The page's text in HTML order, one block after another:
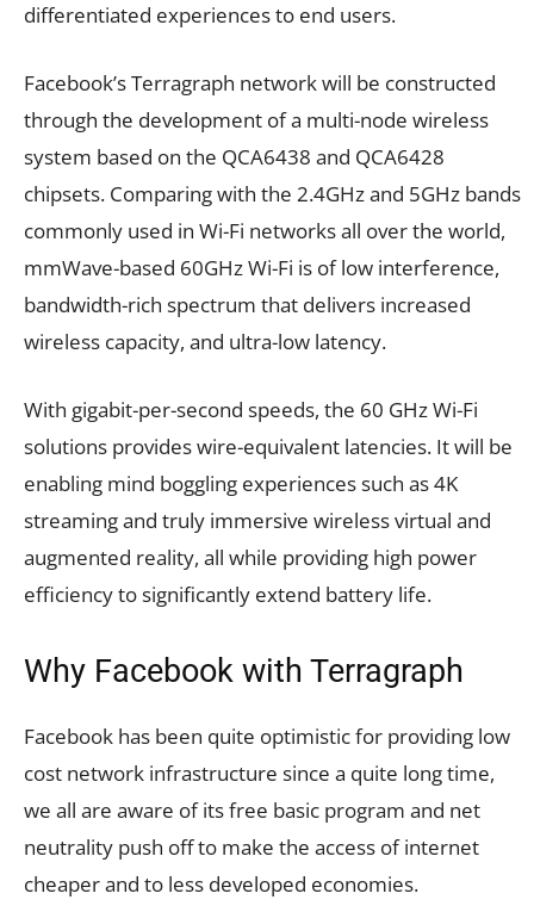
differentiated experiences to end users.
Facebook’s Terragraph network will be constructed
through the development of a multi-node wireless
system based on the QCA6438 and QCA6428
chipsets. Comparing with the 2.4GHz and 5GHz bands
commonly used in Wi-Fi networks all over the world,
mmWave-based 60GHz Wi-Fi is of low interference,
bandwidth-rich spectrum that delivers increased
wireless capacity, and ultra-low latency.
With gigabit-per-second speeds, the 60 GHz Wi-Fi
solutions provides wire-equivalent latencies. It will be
enabling mind boggling experiences such as 4K
streaming and truly immersive wireless virtual and
augmented reality, all while providing high power
efficiency to significantly extend battery life.
Why Facebook with Terragraph
Facebook has been quite optimistic for providing low
cost network infrastructure since a quite long time,
we all are aware of its free basic program and net
neutrality push off to make the access of internet
cheaper and to less developed economies.